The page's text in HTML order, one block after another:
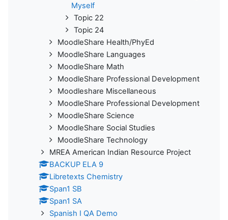
Myself
Topic 22
Topic 24
MoodleShare Health/PhyEd
MoodleShare Languages
MoodleShare Math
MoodleShare Professional Development
Moodleshare Miscellaneous
MoodleShare Professional Development
MoodleShare Science
MoodleShare Social Studies
MoodleShare Technology
MREA American Indian Resource Project
BACKUP ELA 9
Libretexts Chemistry
Span1 SB
Span1 SA
Spanish I QA Demo